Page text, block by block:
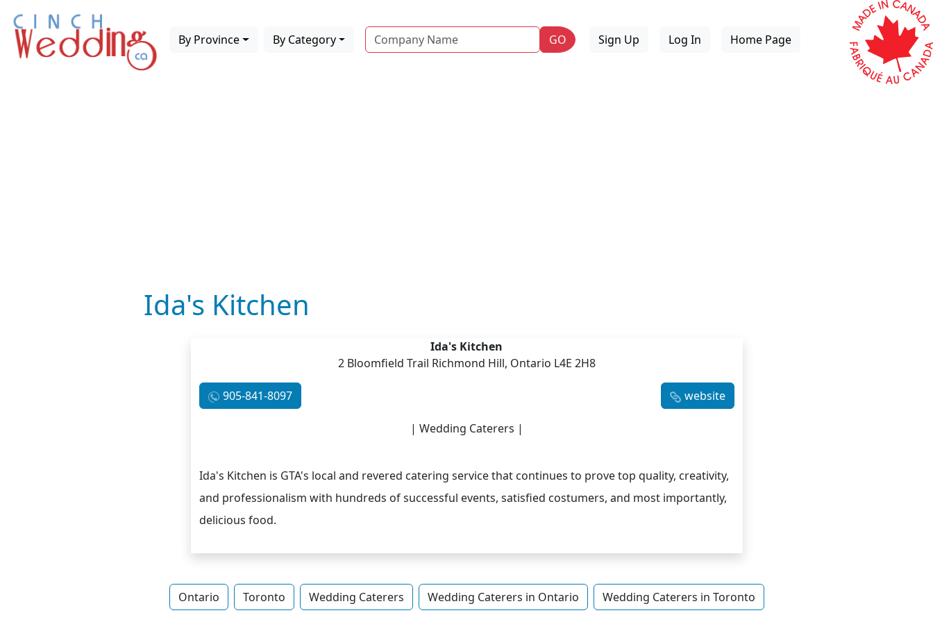
By Province By Category Name GO Sign Up Log In Home Page
Ida's Kitchen
Ida's Kitchen
2 Bloomfield Trail Richmond Hill, Ontario L4E 2H8
905-841-8097 website
| Wedding Caterers |
Ida's Kitchen is GTA's local and revered catering service that continues to prove top quality, creativity,
and professionalism with hundreds of successful events, satisfied costumers, and most importantly,
delicious food.
Ontario Toronto Wedding Caterers Wedding Caterers in Ontario Wedding Caterers in Toronto